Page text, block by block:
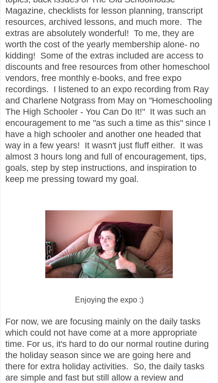
Magazine, checklists for lesson planning, transcript
resources, archived lessons, and much more. The
extras are absolutely wonderful! To me, they are
worth the cost of the yearly membership alone- no
kidding! Some of the extras included are access to
discounts and free resources from other homeschool
vendors, free monthly e-books, and free expo
recordings. I listened to an expo recording from Ray
and Charlene Notgrass from May on "Homeschooling
The High Schooler - You Can Do It!" It was such an
encouragement to me "as such a time as this" since I
have a high schooler and another one headed that
way in a few years! It wasn't just fluff either. It was
almost 3 hours long and full of encouragement, tips,
goals, step by step instructions, and inspiration to
keep me pressing toward my goal.
Enjoying the expo :)
For now, we are focusing mainly on the daily tasks
which could not have come at a more appropriate
time. For us, it's hard to do our normal routine during
the holiday season since we are going here and
there for extra holiday activities. So, the daily tasks
are simple and fast but still allow a review and